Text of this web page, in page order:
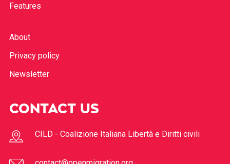
Features
About
Privacy policy
Newsletter
CONTACT US
CILD - Coalizione Italiana Libertà e Diritti civili